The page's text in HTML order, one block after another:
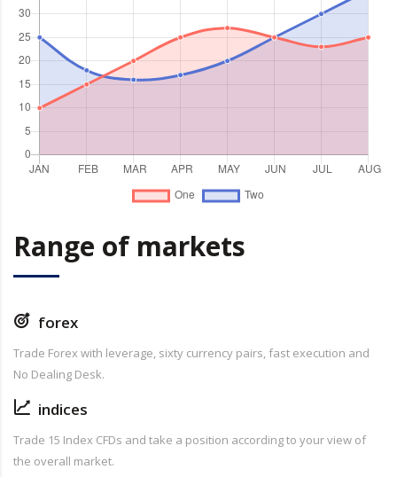
Range of markets
forex
Trade Forex with leverage, sixty currency pairs, fast execution and
No Dealing Desk.
indices
Trade 15 Index CFDs and take a position according to your view of
the overall market.